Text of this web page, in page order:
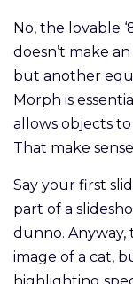
No, the lovable
doesn’t make
but another
Morph is
allows objects
That make
Say your first
part of a
dunno. Anyway,
image of a cat,